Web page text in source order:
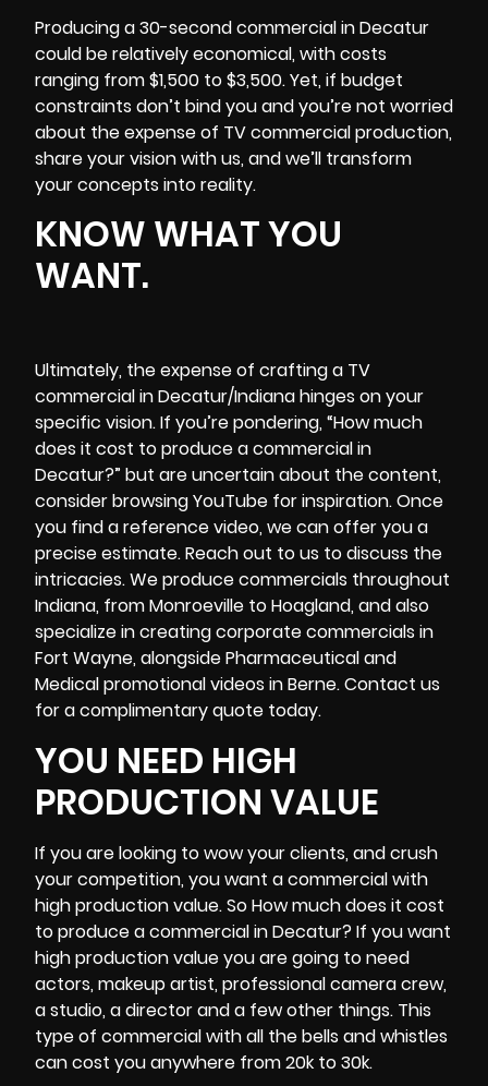
Producing a 30-second commercial in Decatur
could be relatively economical, with costs
ranging from $1,500 to $3,500. Yet, if budget
constraints don’t bind you and you’re not worried
about the expense of TV commercial production,
share your vision with us, and we’ll transform
your concepts into reality.
KNOW WHAT YOU
WANT.
Ultimately, the expense of crafting a TV
commercial in Decatur/Indiana hinges on your
specific vision. If you’re pondering, “How much
does it cost to produce a commercial in
Decatur?” but are uncertain about the content,
consider browsing YouTube for inspiration. Once
you find a reference video, we can offer you a
precise estimate. Reach out to us to discuss the
intricacies. We produce commercials throughout
Indiana, from Monroeville to Hoagland, and also
specialize in creating corporate commercials in
Fort Wayne, alongside Pharmaceutical and
Medical promotional videos in Berne. Contact us
for a complimentary quote today.
YOU NEED HIGH
PRODUCTION VALUE
If you are looking to wow your clients, and crush
your competition, you want a commercial with
high production value. So How much does it cost
to produce a commercial in Decatur? If you want
high production value you are going to need
actors, makeup artist, professionalcamera crew,
a studio, a director and a few other things. This
type of commercial with all the bells and whistles
can cost you anywhere from 20k to 30k.